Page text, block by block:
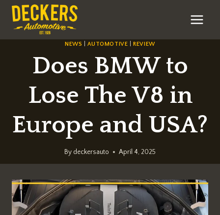
Skip
content
NEWS |AUTOMOTIVE |REVIEW
Does BMW to
Lose The V8 in
Europe and USA?
By deckersauto April 4, 2025